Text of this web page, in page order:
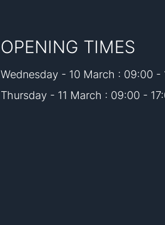
OPENING TIMES
Wednesday - 10 March : 09:00 -
Thursday - 11 March : 09:00 -